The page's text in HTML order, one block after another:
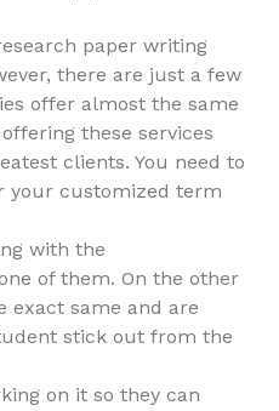
paper writing
there are just a few
offer almost the same
these services
clients. You need to
your customized term
with the
of them. On the other
exact same and are
stick out from the
on it so they can